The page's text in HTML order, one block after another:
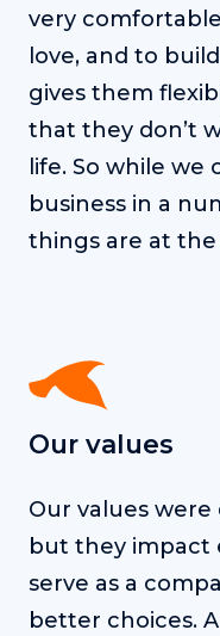
very
love, and to
gives them
that they don’t
life. So while we
business in a
things are at
Our values
Our values
but they impact
serve as a
better choices.